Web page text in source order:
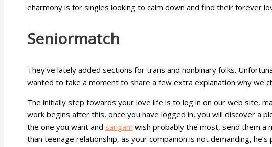
eharmony is for singles looking to calm down and find their forever
Seniormatch
They’ve lately added sections for trans and nonbinary folks.
wanted to take a moment to share a few extra explanation why we
The initially step towards your love life is to log in on our web site,
work begins after this, once you have logged in, you will discover a
the one you want and sangam wish probably the most, send them a
than teenage relationship, as your companion is not demanding,